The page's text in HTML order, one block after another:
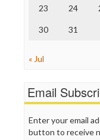
23 24
30 31
« Jul
Email
Enter your email
button to receive